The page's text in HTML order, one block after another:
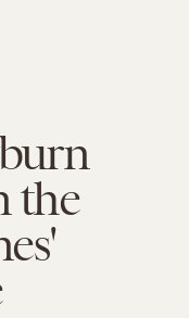
the